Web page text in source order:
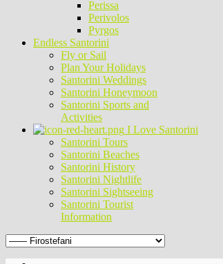
Perissa
Perivolos
Pyrgos
Endless Santorini
Fly or Sail
Plan Your Holidays
Santorini Weddings
Santorini Honeymoon
Santorini Sports and
Activities
I Love Santorini
Santorini Tours
Santorini Beaches
Santorini History
Santorini Nightlife
Santorini Sightseeing
Santorini Tourist
Information